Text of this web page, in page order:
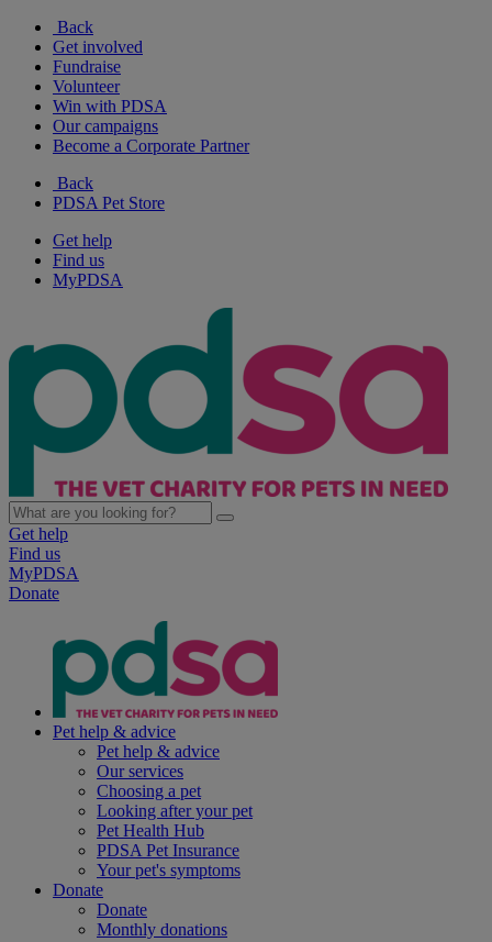
Back
Get involved
Fundraise
Volunteer
Win with PDSA
Our campaigns
Become a Corporate Partner
Back
PDSA Pet Store
Get help
Find us
MyPDSA
Get help
Find us
MyPDSA
Donate
Pet help & advice
Pet help & advice
Our services
Choosing a pet
Looking after your pet
Pet Health Hub
PDSA Pet Insurance
Your pet's symptoms
Donate
Donate
Monthly donations